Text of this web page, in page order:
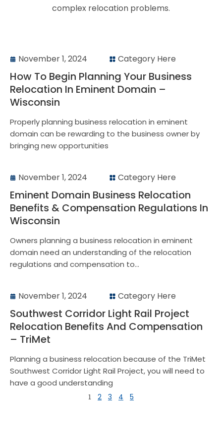
complex relocation problems.
November 1, 2024 Category Here
How To Begin Planning Your Business
Relocation In Eminent Domain –
Wisconsin
Properly planning business relocation in eminent
domain can be rewarding to the business owner by
bringing new opportunities
November 1, 2024 Category Here
Eminent Domain Business Relocation
Benefits & Compensation Regulations In
Wisconsin
Owners planning a business relocation in eminent
domain need an understanding of the relocation
regulations and compensation to...
November 1, 2024 Category Here
Southwest Corridor Light Rail Project
Relocation Benefits And Compensation
– TriMet
Planning a business relocation because of the TriMet
Southwest Corridor Light Rail Project, you will need to
have a good understanding
1 2 3 4 5